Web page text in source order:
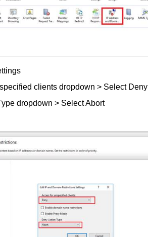
clients dropdown > Select Deny
dropdown > Select Abort